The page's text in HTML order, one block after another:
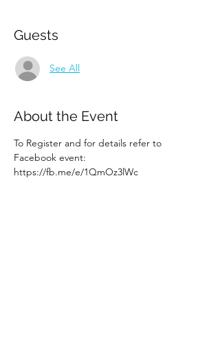
Guests
See All
About the Event
To Register and for details refer to
Facebook event:
https://fb.me/e/1QmOz3lWc